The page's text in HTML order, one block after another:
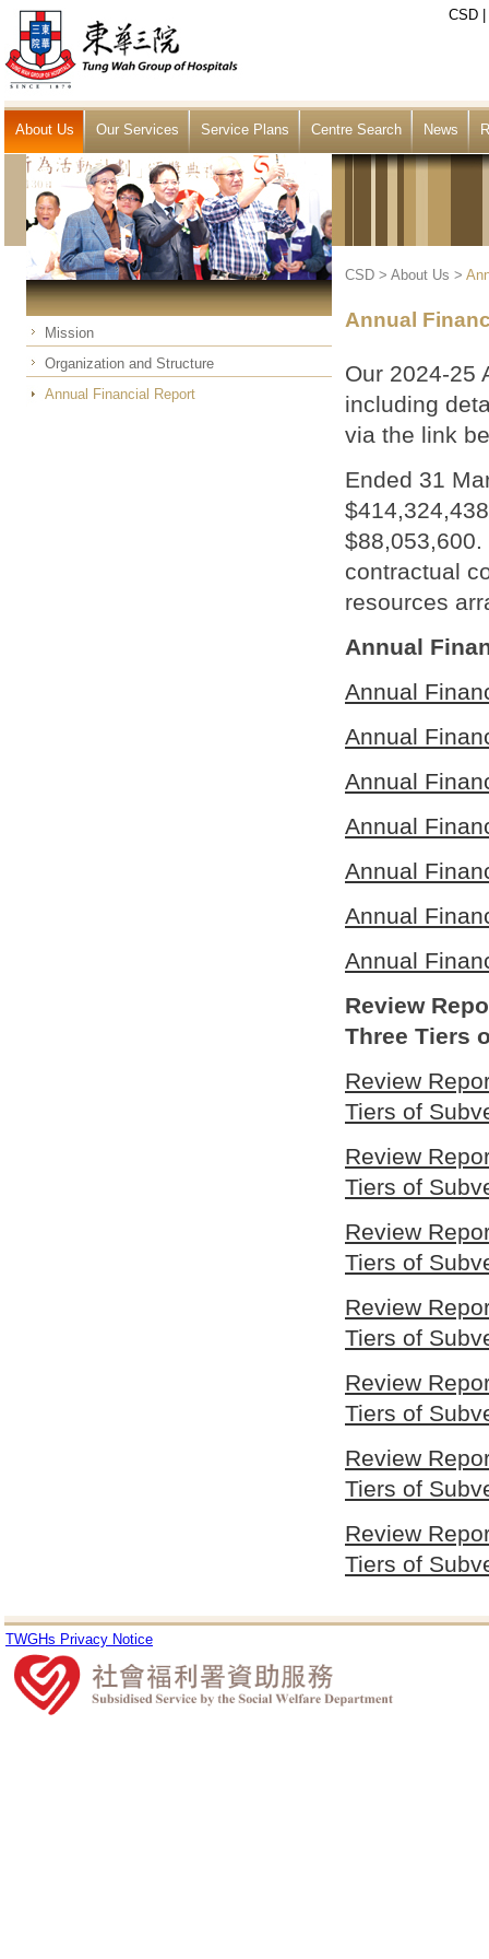
CSD
About Us Our Services Service Plans Centre Search News
Mission
Organization and Structure
Annual Financial Report
CSD > About Us >
Annual
Our 2024-25
including
via the link
Ended 31
contractual
resources
Annual
Annual
Annual
Annual
Annual
Annual
Annual
Annual
Review
Three Tiers
Review
Tiers of
Review
Tiers of
Review
Tiers of
Review
Tiers of
Review
Tiers of
Review
Tiers of
Review
Tiers of
TWGHs Privacy Notice